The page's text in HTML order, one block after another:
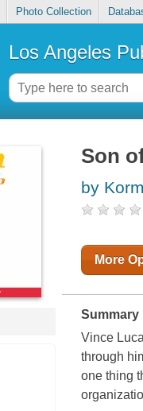
Photo Collection
Los Angeles
Son
by
More
Summary
Vince
through
one thing